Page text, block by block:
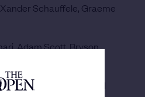
Schauffele, Graeme
Adam Scott, Bryson
Casey, Gary Woodland